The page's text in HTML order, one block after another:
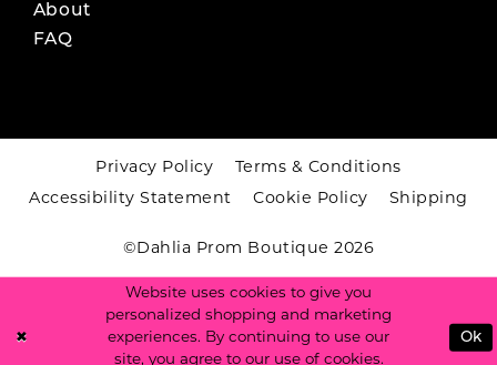
About
FAQ
Privacy Policy
Terms & Conditions
Accessibility Statement
Cookie Policy Shipping
©Dahlia Prom Boutique 2026
Website uses cookies to give you
personalized shopping and marketing
experiences. By continuing to use our
site, you agree to our use of cookies.
Ok